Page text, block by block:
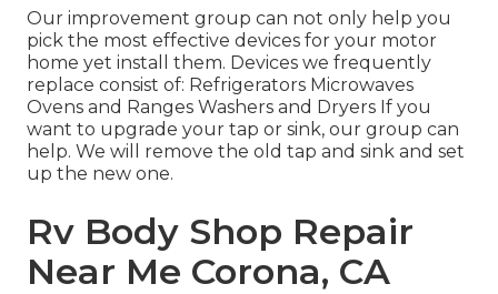
Our improvement group can not only help you
pick the most effective devices for your motor
home yet install them. Devices we frequently
replace consist of: Refrigerators Microwaves
Ovens and Ranges Washers and Dryers If you
want to upgrade your tap or sink, our group can
help. We will remove the old tap and sink and set
up the new one.
Rv Body Shop Repair
Near Me Corona, CA